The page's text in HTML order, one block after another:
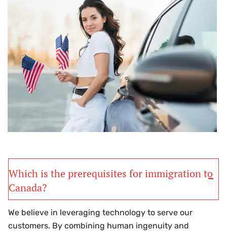
Which is the prerequisites for immigration to
Canada?
We believe in leveraging technology to serve our
customers. By combining human ingenuity and